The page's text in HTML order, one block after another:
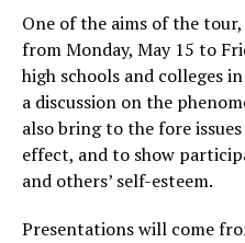
One of the aims of the
from Monday, May 15 to
high schools and colleges
a discussion on the
also bring to the fore
effect, and to show
and others’ self-esteem.
Presentations will come